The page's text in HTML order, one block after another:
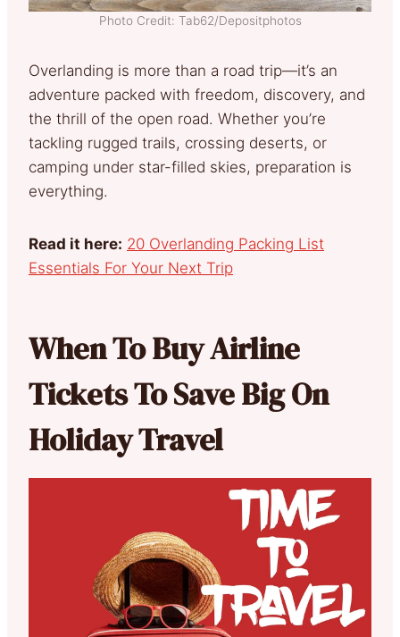
Photo Credit: Tab62/Depositphotos
Overlanding is more than a road trip—it’s an
adventure packed with freedom, discovery, and
the thrill of the open road. Whether you’re
tackling rugged trails, crossing deserts, or
camping under star-filled skies, preparation is
everything.
Read it here: 20 Overlanding Packing List
Essentials For Your Next Trip
When To Buy Airline
Tickets To Save Big On
Holiday Travel